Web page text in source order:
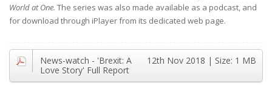
World at One. The series was also made available as a podcast, and
for download through iPlayer from its dedicated web page.
| Size: 1 MB
12th Nov 2018
News-watch - 'Brexit: A
Love Story' Full Report